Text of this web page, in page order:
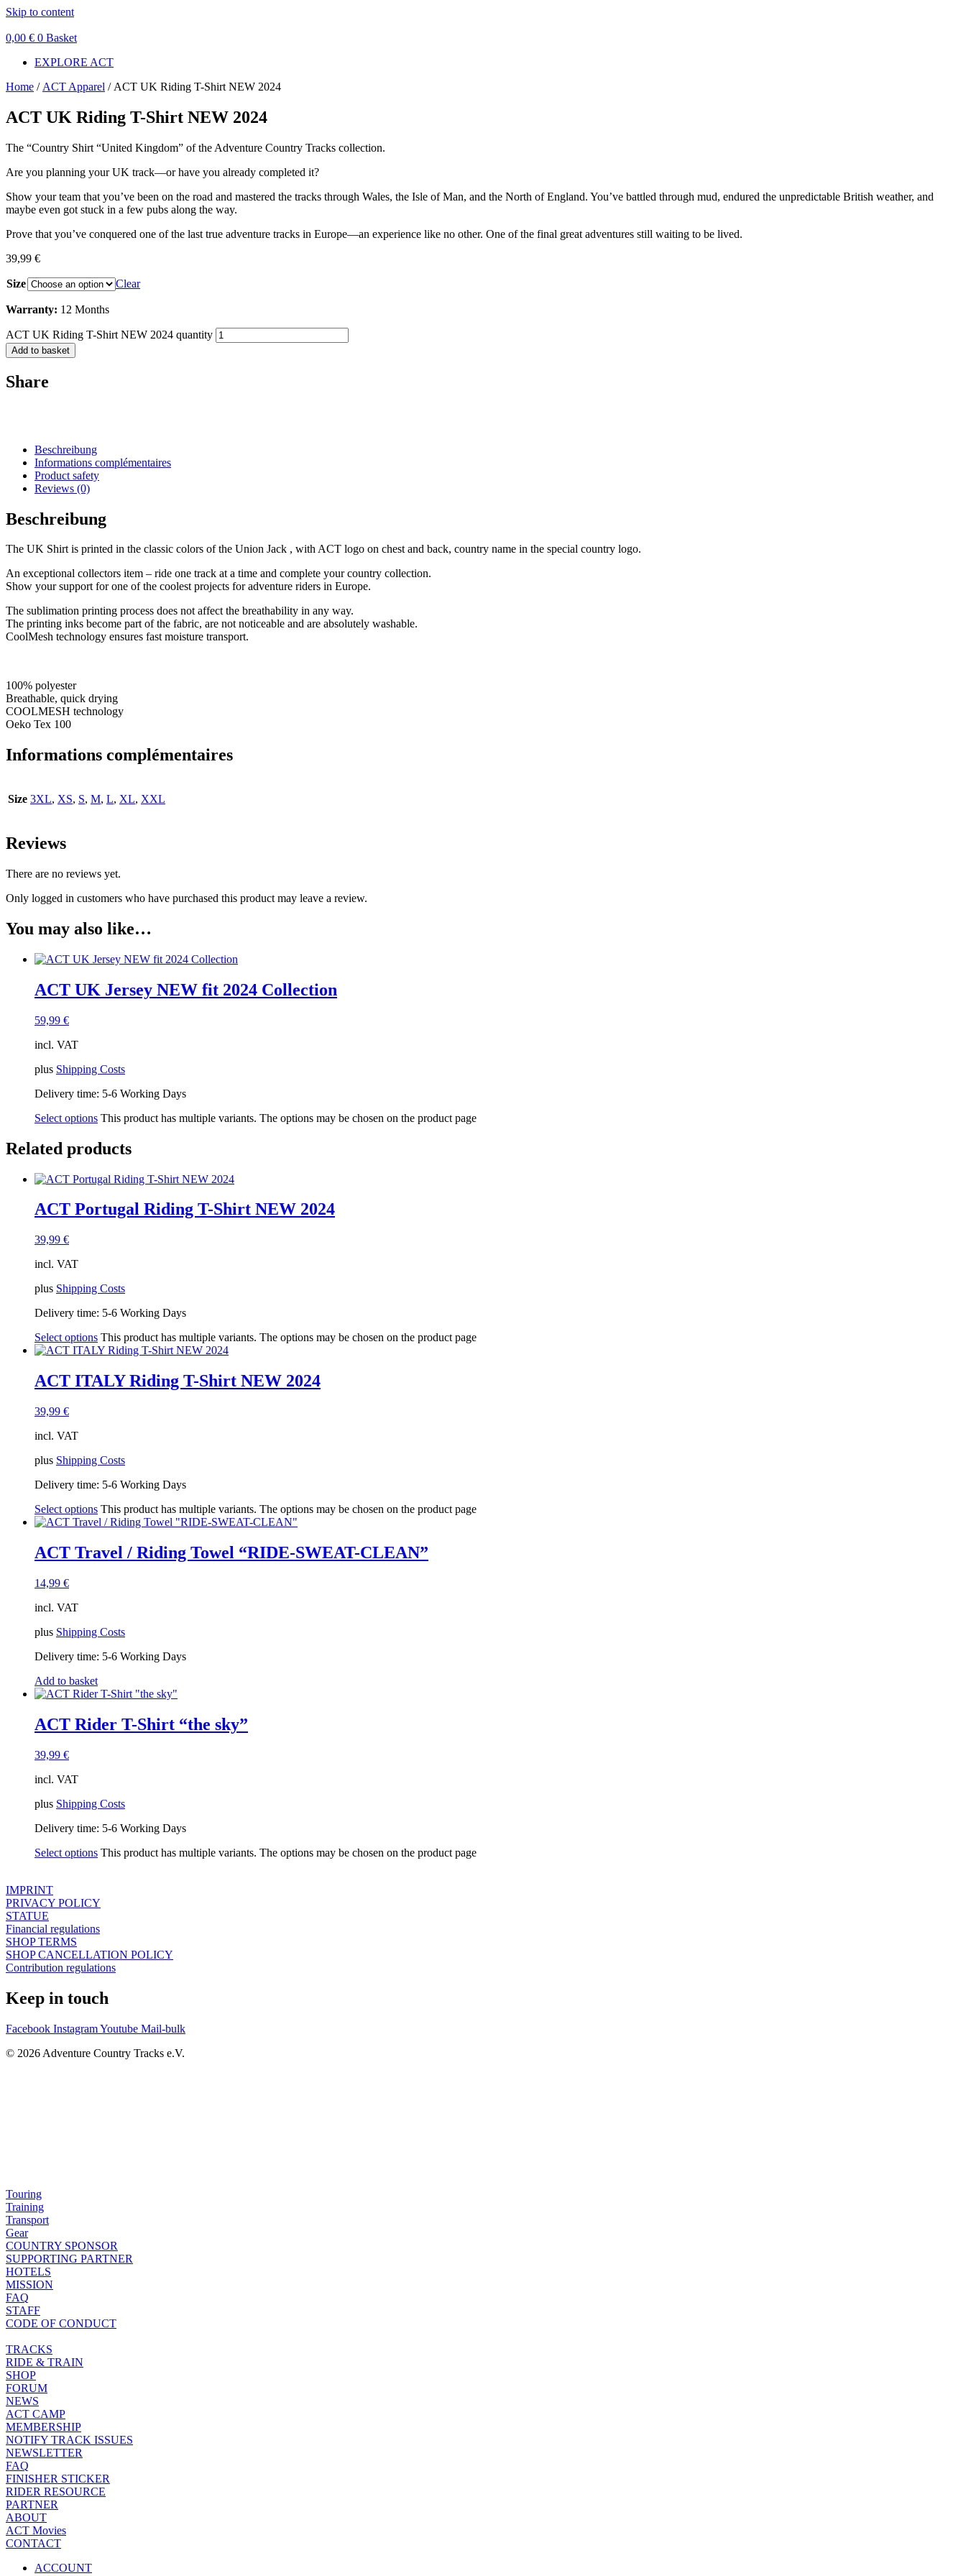
Skip to content
0,00 € 0 Basket
EXPLORE ACT
Home / ACT Apparel / ACT UK Riding T-Shirt NEW 2024
ACT UK Riding T-Shirt NEW 2024
The “Country Shirt “United Kingdom” of the Adventure Country Tracks collection.
Are you planning your UK track—or have you already completed it?
Show your team that you’ve been on the road and mastered the tracks through Wales, the Isle of Man, and the North of England. You’ve battled through mud, endured the unpredictable British weather, and
maybe even got stuck in a few pubs along the way.
Prove that you’ve conquered one of the last true adventure tracks in Europe—an experience like no other. One of the final great adventures still waiting to be lived.
39,99 €
Size Clear
Warranty: 12 Months
ACT UK Riding T-Shirt NEW 2024 quantity
Add to basket
Share
Beschreibung
Informations complémentaires
Product safety
Reviews (0)
Beschreibung
The UK Shirt is printed in the classic colors of the Union Jack , with ACT logo on chest and back, country name in the special country logo.
An exceptional collectors item – ride one track at a time and complete your country collection.
Show your support for one of the coolest projects for adventure riders in Europe.
The sublimation printing process does not affect the breathability in any way.
The printing inks become part of the fabric, are not noticeable and are absolutely washable.
CoolMesh technology ensures fast moisture transport.
100% polyester
Breathable, quick drying
COOLMESH technology
Oeko Tex 100
Informations complémentaires
Size 3XL, XS, S, M, L, XL, XXL
Reviews
There are no reviews yet.
Only logged in customers who have purchased this product may leave a review.
You may also like…
ACT UK Jersey NEW fit 2024 Collection
59,99 €
incl. VAT
plus Shipping Costs
Delivery time: 5-6 Working Days
Select options This product has multiple variants. The options may be chosen on the product page
Related products
ACT Portugal Riding T-Shirt NEW 2024
39,99 €
incl. VAT
plus Shipping Costs
Delivery time: 5-6 Working Days
Select options This product has multiple variants. The options may be chosen on the product page
ACT ITALY Riding T-Shirt NEW 2024
39,99 €
incl. VAT
plus Shipping Costs
Delivery time: 5-6 Working Days
Select options This product has multiple variants. The options may be chosen on the product page
ACT Travel / Riding Towel “RIDE-SWEAT-CLEAN”
14,99 €
incl. VAT
plus Shipping Costs
Delivery time: 5-6 Working Days
Add to basket
ACT Rider T-Shirt “the sky”
39,99 €
incl. VAT
plus Shipping Costs
Delivery time: 5-6 Working Days
Select options This product has multiple variants. The options may be chosen on the product page
IMPRINT
PRIVACY POLICY
STATUE
Financial regulations
SHOP TERMS
SHOP CANCELLATION POLICY
Contribution regulations
Keep in touch
Facebook InstagramYoutube Mail-bulk
© 2026 Adventure Country Tracks e.V.
Touring
Training
Transport
Gear
COUNTRY SPONSOR
SUPPORTING PARTNER
HOTELS
MISSION
FAQ
STAFF
CODE OF CONDUCT
TRACKS
RIDE & TRAIN
SHOP
FORUM
NEWS
ACT CAMP
MEMBERSHIP
NOTIFY TRACK ISSUES
NEWSLETTER
FAQ
FINISHER STICKER
RIDER RESOURCE
PARTNER
ABOUT
ACT Movies
CONTACT
ACCOUNT